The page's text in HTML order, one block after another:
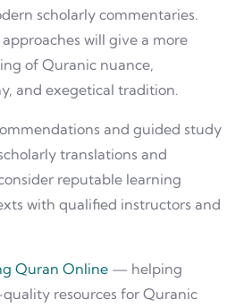
scholarly commentaries.
will give a more
of Quranic nuance,
and exegetical tradition.
and guided study
translations and
reputable learning
with qualified instructors and
Quran Online — helping
resources for Quranic